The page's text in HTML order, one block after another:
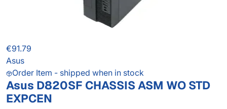
€91.79
Asus
Order Item - shipped when in stock
Asus D820SF CHASSIS ASM WO STD
EXPCEN